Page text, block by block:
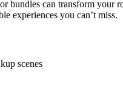
bundles can transform your
experiences you can’t miss.